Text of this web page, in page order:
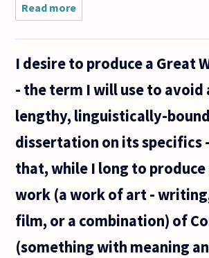
Read more
a poem
about
beautiful
of its
is it
beautiful
because
I desire to produce a Great
- the term I will use to avoid
lengthy, linguistically-bound
dissertation on its specifics
that, while I long to produce
work (a work of art -
film, or a combination) of
(something with meaning